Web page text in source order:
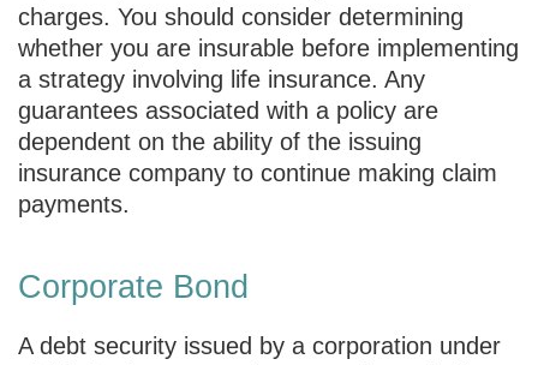
charges. You should consider determining
whether you are insurable before implementing
a strategy involving life insurance. Any
guarantees associated with a policy are
dependent on the ability of the issuing
insurance company to continue making claim
payments.
Corporate Bond
A debt security issued by a corporation under